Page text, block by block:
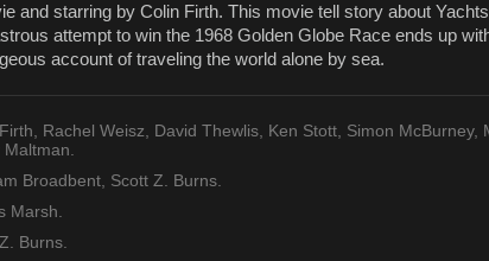
and starring by Colin Firth. This movie tell story about
attempt to win the 1968 Golden Globe Race ends up
account of traveling the world alone by sea.
Rachel Weisz, David Thewlis, Ken Stott, Simon McBurney,
Broadbent, Scott Z. Burns.
Marsh.
Burns.